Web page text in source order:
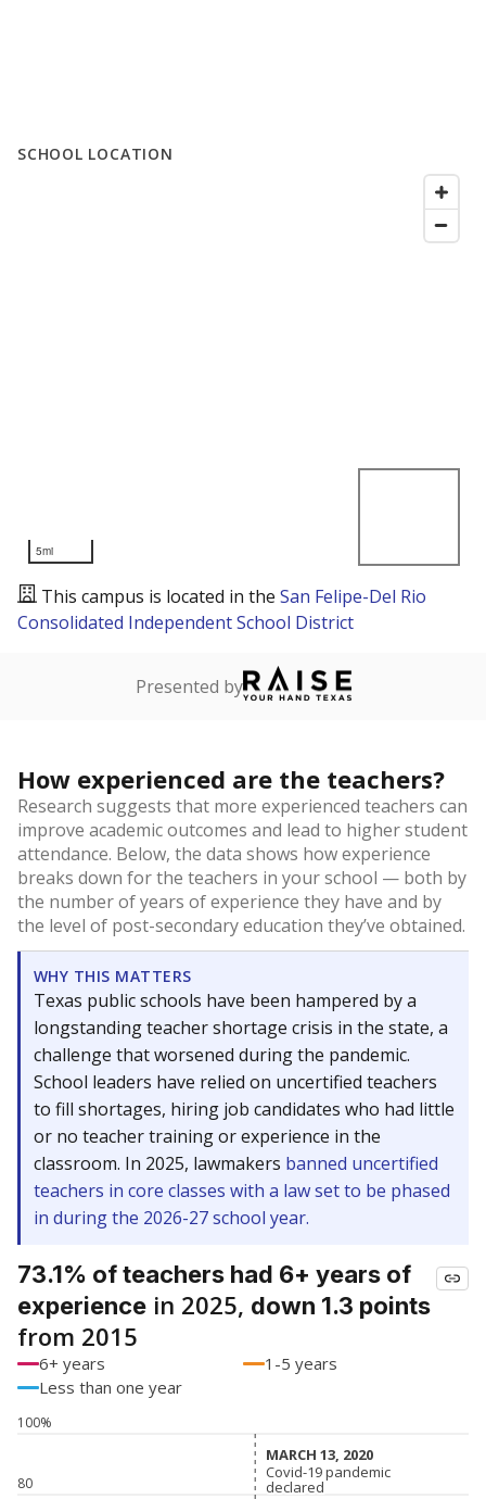
SCHOOL LOCATION
5mi
This campus is located in the San Felipe-Del Rio
Consolidated Independent School District
Presented by
How experienced are the teachers?
Research suggests that more experienced teachers can
improve academic outcomes and lead to higher student
attendance. Below, the data shows how experience
breaks down for the teachers in your school — both by
the number of years of experience they have and by
the level of post-secondary education they’ve obtained.
WHY THIS MATTERS
Texas public schools have been hampered by a
longstanding teacher shortage crisis in the state, a
challenge that worsened during the pandemic.
School leaders have relied on uncertified teachers
to fill shortages, hiring job candidates who had little
or no teacher training or experience in the
classroom. In 2025, lawmakers banned uncertified
teachers in core classes with a law set to be phased
in during the 2026-27 school year.
73.1% of teachers had 6+ years of
experience in 2025, down 1.3 points
from 2015
6+ years
1-5 years
Less than one year
80
100%
MARCH 13, 2020
MARCH 13, 2020
Covid-19 pandemic
declared
Covid-19 pandemic
declared